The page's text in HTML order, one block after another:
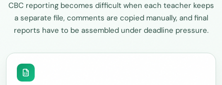
CBC reporting becomes difficult when each teacher keeps
a separate file, comments are copied manually, and final
reports have to be assembled under deadline pressure.